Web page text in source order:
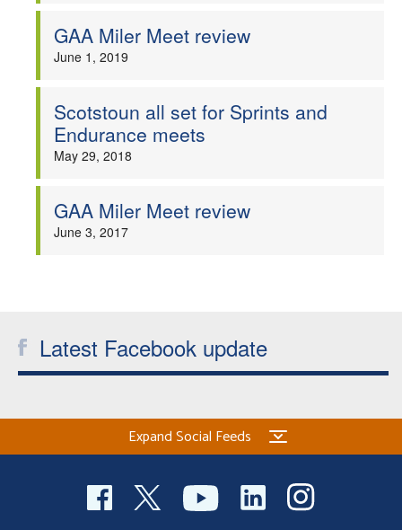
Clubs
Coaches
GAA Miler Meet review
June 1, 2019
Scotstoun all set for Sprints and
Endurance meets
May 29, 2018
GAA Miler Meet review
June 3, 2017
Latest Facebook update
Expand Social Feeds